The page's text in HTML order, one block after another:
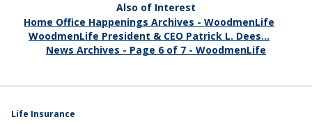
Also of Interest
Home Office Happenings Archives - WoodmenLife
WoodmenLife President & CEO Patrick L. Dees...
News Archives - Page 6 of 7 - WoodmenLife
Life Insurance